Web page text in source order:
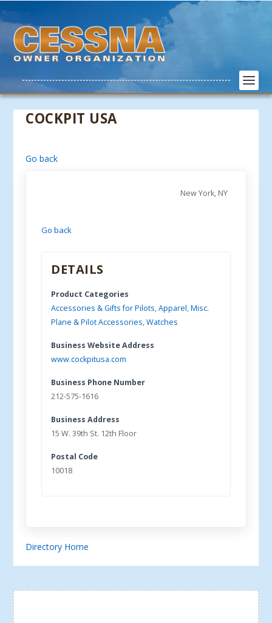
COCKPIT USA
Go back
New York, NY
Go back
DETAILS
Product Categories
Accessories & Gifts for Pilots,Apparel,Misc.
Plane & Pilot Accessories,Watches
Business Website Address
www.cockpitusa.com
Business Phone Number
212-575-1616
Business Address
15 W. 39th St. 12th Floor
Postal Code
10018
Directory Home